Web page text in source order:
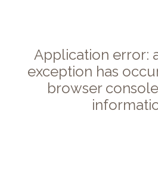
Application error:
exception has
browser